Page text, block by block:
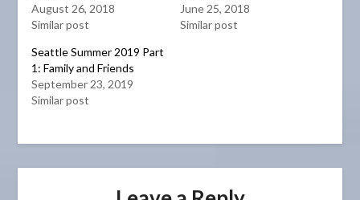
August 26, 2018
Similar post
June 25, 2018
Similar post
Seattle Summer 2019 Part
1: Family and Friends
September 23, 2019
Similar post